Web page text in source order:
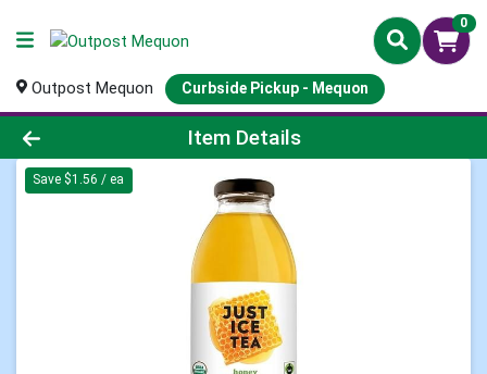
0
Outpost Mequon Curbside Pickup - Mequon
Product Details Page
Item Details
Save $1.56 / ea